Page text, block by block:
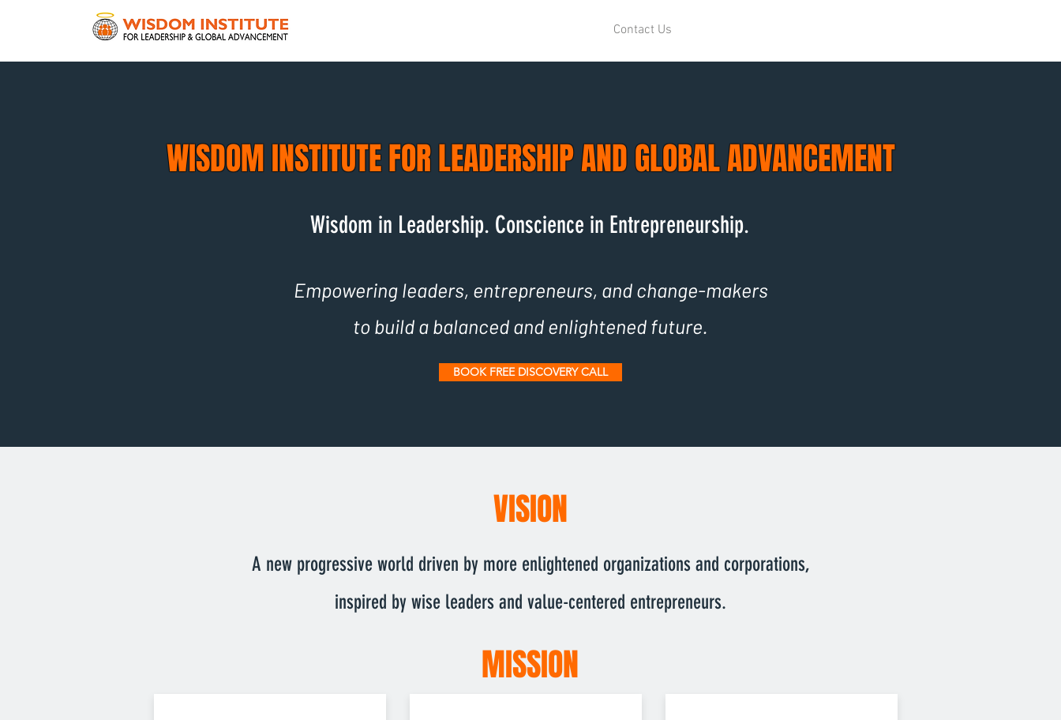
Contact Us
WISDOM INSTITUTE FOR LEADERSHIP AND GLOBAL ADVANCEMENT
Wisdom in Leadership. Conscience in Entrepreneurship.
Empowering leaders, entrepreneurs, and change-makers
to build a balanced and enlightened future.
BOOK FREE DISCOVERY CALL
VISION
A new progressive world driven by more enlightened organizations and corporations,
inspired by wise leaders and value-centered entrepreneurs.
MISSION